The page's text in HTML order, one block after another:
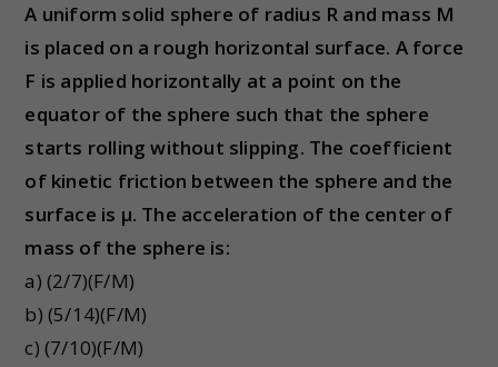
A uniform solid sphere of radius R and mass M
is placed on a rough horizontal surface. A force
F is applied horizontally at a point on the
equator of the sphere such that the sphere
starts rolling without slipping. The coefficient
of kinetic friction between the sphere and the
surface is μ. The acceleration of the center of
mass of the sphere is:
a) (2/7)(F/M)
b) (5/14)(F/M)
c) (7/10)(F/M)